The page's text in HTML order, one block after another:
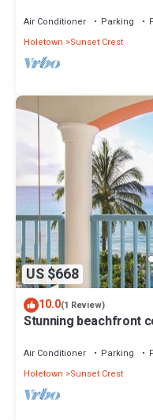
Air Conditioner Parking
Holetown
Sunset Crest
US $668
10.0(1 Review)
Stunning beachfront
Air Conditioner Parking
Holetown
Sunset Crest